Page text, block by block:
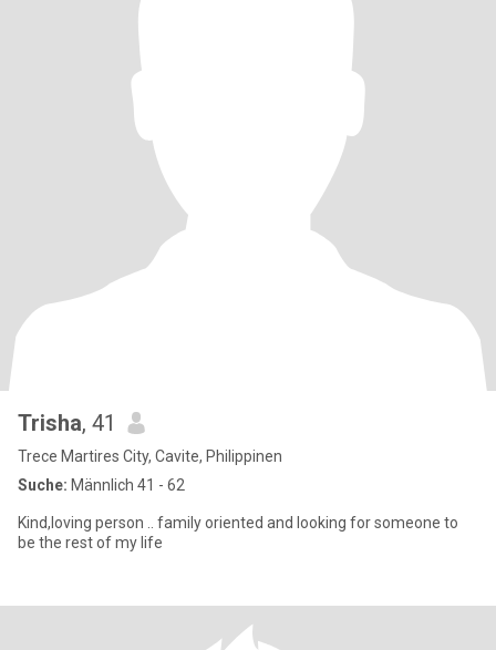
Trisha, 41
Trece Martires City, Cavite, Philippinen
Suche: Männlich 41 - 62
Kind,loving person .. family oriented and looking for someone to
be the rest of my life